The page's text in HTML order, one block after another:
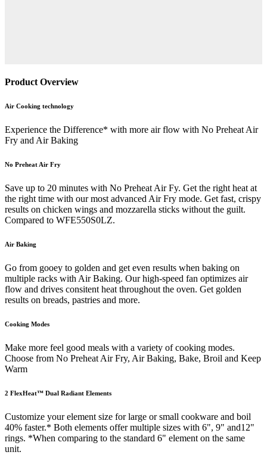
Product Overview
Air Cooking technology
Experience the Difference* with more air flow with No Preheat Air
Fry and Air Baking
No Preheat Air Fry
Save up to 20 minutes with No Preheat Air Fy. Get the right heat at
the right time with our most advanced Air Fry mode. Get fast, crispy
results on chicken wings and mozzarella sticks without the guilt.
Compared to WFE550S0LZ.
Air Baking
Go from gooey to golden and get even results when baking on
multiple racks with Air Baking. Our high-speed fan optimizes air
flow and drives consitent heat throughout the oven. Get golden
results on breads, pastries and more.
Cooking Modes
Make more feel good meals with a variety of cooking modes.
Choose from No Preheat Air Fry, Air Baking, Bake, Broil and Keep
Warm
2 FlexHeat™ Dual Radiant Elements
Customize your element size for large or small cookware and boil
40% faster.* Both elements offer multiple sizes with 6", 9" and12"
rings. *When comparing to the standard 6" element on the same
unit.